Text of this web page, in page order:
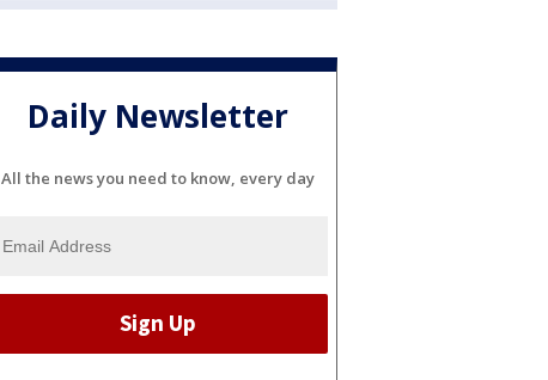
Daily Newsletter
All the news you need to know, every day